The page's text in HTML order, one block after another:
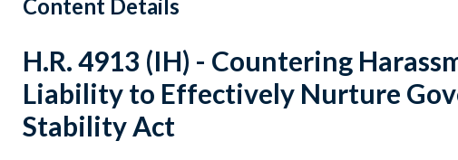
Content Details
H.R. 4913 (IH) - Countering
Liability to Effectively Nurture
Stability Act